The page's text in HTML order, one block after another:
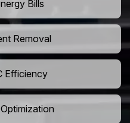
Bills
Removal
Efficiency